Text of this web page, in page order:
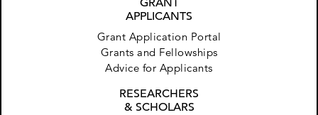
APPLICANTS
Grant Application Portal
Grants and Fellowships
Advice for Applicants
RESEARCHERS
& SCHOLARS